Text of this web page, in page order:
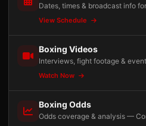
Dates, times & broadcast info
View Schedule
Boxing Videos
Interviews, fight footage &
Watch Now
Boxing Odds
Odds coverage & analysis —